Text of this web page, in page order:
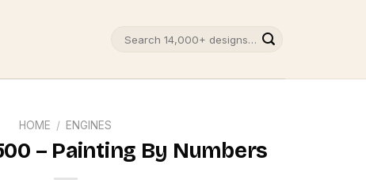
HOME / ENGINES
– Painting By Numbers